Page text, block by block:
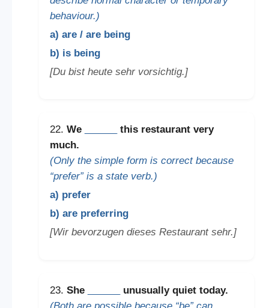
behaviour.)
a) are / are being
b) is being
[Du bist heute sehr vorsichtig.]
22. We
this restaurant very
much.
(Only the simple form is correct because
“prefer” is a state verb.)
a) prefer
b) are preferring
[Wir bevorzugen dieses Restaurant sehr.]
23. She
unusually quiet today.